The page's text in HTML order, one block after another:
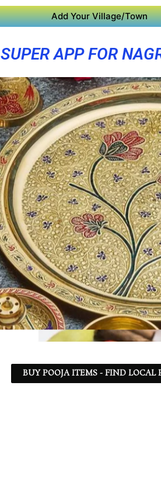
Add Your Village/Town
SUPER APP FOR
BUY POOJA ITEMS - FIND LOCAL